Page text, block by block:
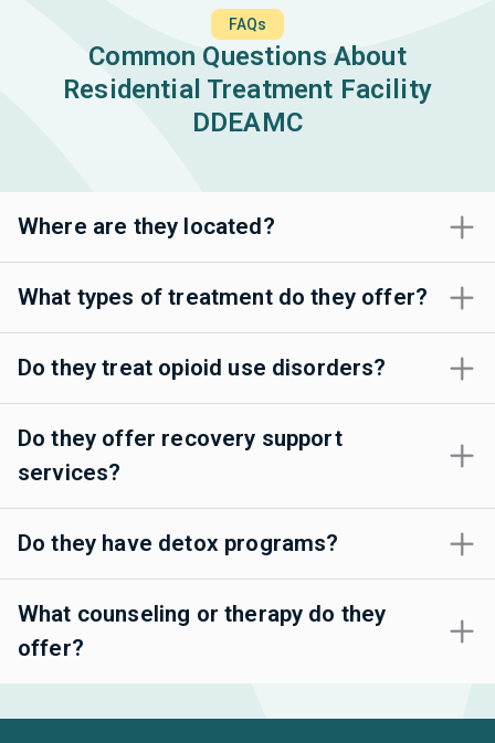
FAQs
Common Questions About
Residential Treatment Facility
DDEAMC
Where are they located?
What types of treatment do they offer?
Do they treat opioid use disorders?
Do they offer recovery support
services?
Do they have detox programs?
What counseling or therapy do they
offer?